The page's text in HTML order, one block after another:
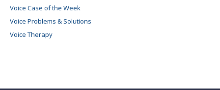
Voice Case of the Week
Voice Problems & Solutions
Voice Therapy